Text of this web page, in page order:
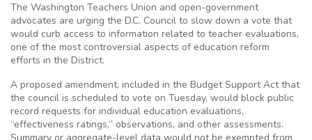
The Washington Teachers Union and open-government
advocates are urging the D.C. Council to slow down a vote that
would curb access to information related to teacher evaluations,
one of the most controversial aspects of education reform
efforts in the District.
A proposed amendment, included in the Budget Support Act that
the council is scheduled to vote on Tuesday, would block public
record requests for individual education evaluations,
“effectiveness ratings,” observations, and other assessments.